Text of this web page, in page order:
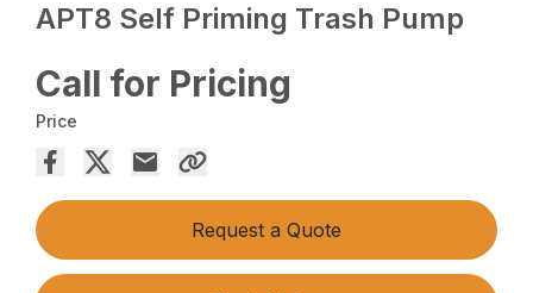
APT8 Self Priming Trash Pump
Call for Pricing
Price
Request a Quote